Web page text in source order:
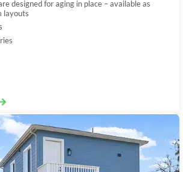
designed for aging in place – available as
layouts